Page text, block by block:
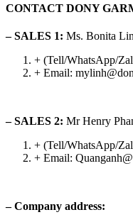
CONTACT DONY
– SALES 1: Ms. Bonita
+ (Tell/WhatsApp/
+ Email:
– SALES 2: Mr Henry
+ (Tell/WhatsApp/
+ Email:
– Company address: